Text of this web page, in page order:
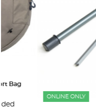
ONLINE ONLY